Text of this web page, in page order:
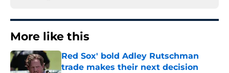
More like this
Red Sox' bold Adley Rutschman
trade makes their next decision